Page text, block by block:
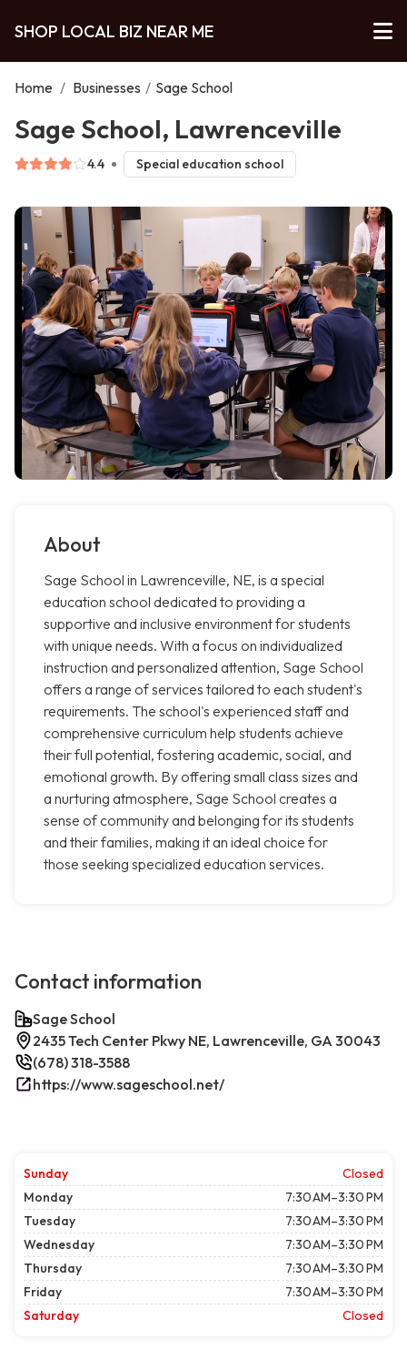
SHOP LOCAL BIZ NEAR ME
Home / Businesses / Sage School
Sage School, Lawrenceville
4.4 Special education school
About
Sage School in Lawrenceville, NE, is a special
education school dedicated to providing a
supportive and inclusive environment for students
with unique needs. With a focus on individualized
instruction and personalized attention, Sage School
offers a range of services tailored to each student's
requirements. The school's experienced staff and
comprehensive curriculum help students achieve
their full potential, fostering academic, social, and
emotional growth. By offering small class sizes and
a nurturing atmosphere, Sage School creates a
sense of community and belonging for its students
and their families, making it an ideal choice for
those seeking specialized education services.
Contact information
Sage School
2435 Tech Center Pkwy NE, Lawrenceville, GA 30043
(678) 318-3588
https://www.sageschool.net/
Sunday
Closed
Monday
7:30 AM–3:30 PM
Tuesday
7:30 AM–3:30 PM
Wednesday
7:30 AM–3:30 PM
Thursday
7:30 AM–3:30 PM
Friday
7:30 AM–3:30 PM
Saturday
Closed